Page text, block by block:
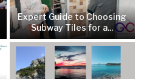
Expert Guide to Choosing
Subway Tiles for a...